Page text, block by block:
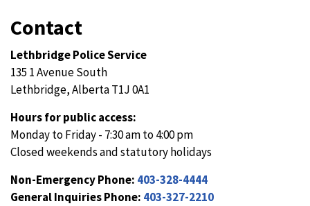
Contact
Lethbridge Police Service
135 1 Avenue South
Lethbridge, Alberta T1J 0A1
Hours for public access:
Monday to Friday - 7:30 am to 4:00 pm
Closed weekends and statutory holidays
Non-Emergency Phone: 403-328-4444
General Inquiries Phone: 403-327-2210